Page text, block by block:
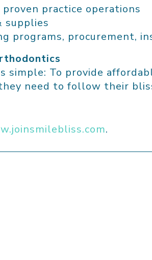
practice operations
supplies
programs, procurement,
simple: To provide
need to follow their
.